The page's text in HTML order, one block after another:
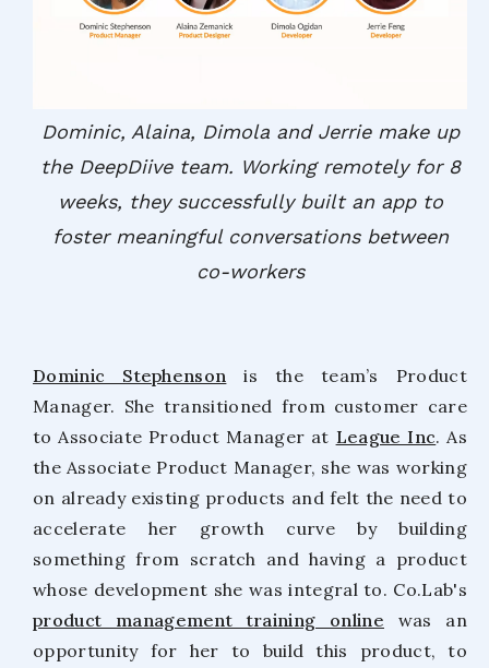
Dominic, Alaina, Dimola and Jerrie make up
the DeepDiive team. Working remotely for 8
weeks, they successfully built an app to
foster meaningful conversations between
co-workers
Dominic Stephenson is the team’s Product
Manager. She transitioned from customer care
to Associate Product Manager at League Inc. As
the Associate Product Manager, she was working
on already existing products and felt the need to
accelerate her growth curve by building
something from scratch and having a product
whose development she was integral to. Co.Lab's
product management training online was an
opportunity for her to build this product, to